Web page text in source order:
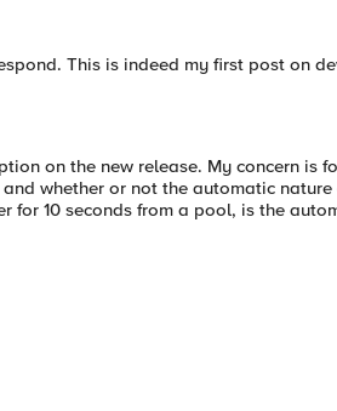
This is indeed my first post on
on the new release. My concern is
whether or not the automatic
for 10 seconds from a pool, is the